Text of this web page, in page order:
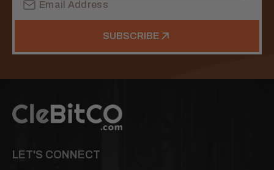
Address
SUBSCRIBE
LET'S CONNECT